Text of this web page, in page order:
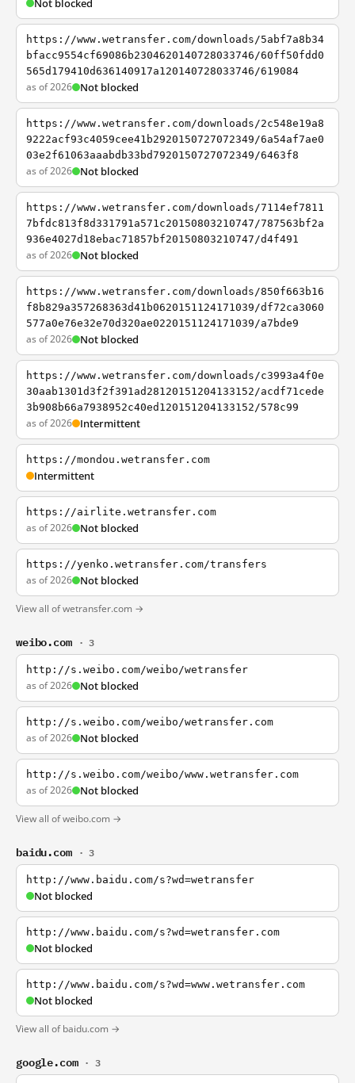
Not blocked
https://www.wetransfer.com/downloads/5abf7a8b34
bfacc9554cf69086b2304620140728033746/60ff50fdd0
565d179410d636140917a120140728033746/619084
as of 2026 Not blocked
https://www.wetransfer.com/downloads/2c548e19a8
9222acf93c4059cee41b2920150727072349/6a54af7ae0
03e2f61063aaabdb33bd7920150727072349/6463f8
as of 2026 Not blocked
https://www.wetransfer.com/downloads/7114ef7811
7bfdc813f8d331791a571c20150803210747/787563bf2a
936e4027d18ebac71857bf20150803210747/d4f491
as of 2026 Not blocked
https://www.wetransfer.com/downloads/850f663b16
f8b829a357268363d41b0620151124171039/df72ca3060
577a0e76e32e70d320ae0220151124171039/a7bde9
as of 2026 Not blocked
https://www.wetransfer.com/downloads/c3993a4f0e
30aab1301d3f2f391ad28120151204133152/acdf71cede
3b908b66a7938952c40ed120151204133152/578c99
as of 2026 Intermittent
https://mondou.wetransfer.com
Intermittent
https://airlite.wetransfer.com
as of 2026 Not blocked
https://yenko.wetransfer.com/transfers
as of 2026 Not blocked
View all of wetransfer.com →
weibo.com · 3
http://s.weibo.com/weibo/wetransfer
as of 2026 Not blocked
http://s.weibo.com/weibo/wetransfer.com
as of 2026 Not blocked
http://s.weibo.com/weibo/www.wetransfer.com
as of 2026 Not blocked
View all of weibo.com →
baidu.com · 3
http://www.baidu.com/s?wd=wetransfer
Not blocked
http://www.baidu.com/s?wd=wetransfer.com
Not blocked
http://www.baidu.com/s?wd=www.wetransfer.com
Not blocked
View all of baidu.com →
google.com · 3